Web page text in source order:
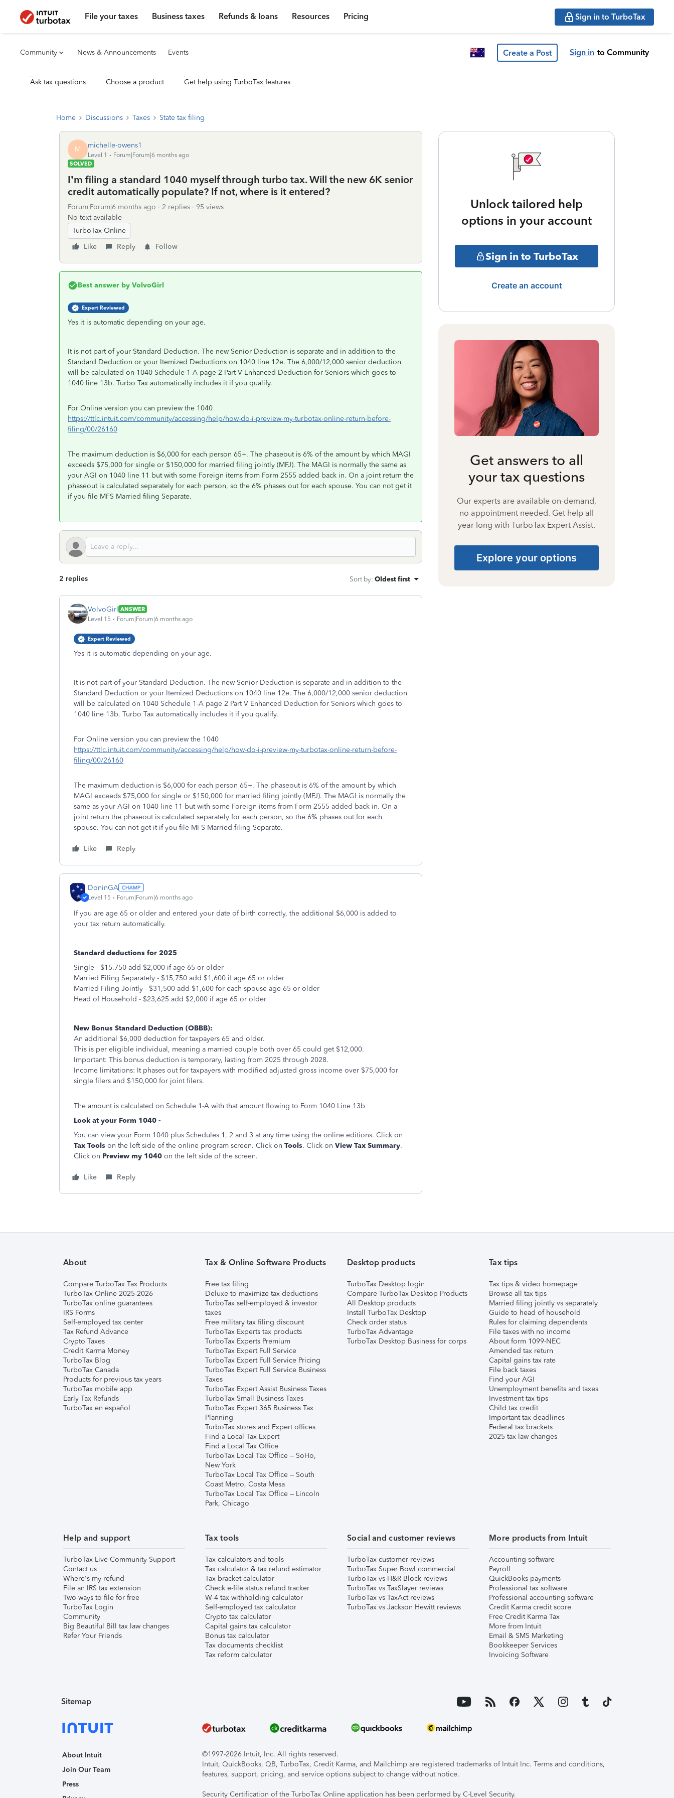
File your taxes Business taxes Refunds & loans Resources Pricing Sign in to TurboTax
Community News & Announcements Events Create a Post Sign in to Community
Ask tax questions Choose a product Get help using TurboTax features
Home Discussions Taxes State tax filing
M michelle-owens1
Level 1
Forum|Forum|6 months ago
SOLVED
I’m filing a standard 1040 myself through turbo tax. Will the new 6K senior
credit automatically populate? If not, where is it entered?
Forum|Forum|6 months ago 2 replies
95 views
No text available
TurboTax Online
Like
Reply Follow
Best answer by VolvoGirl
Expert Reviewed
Yes it is automatic depending on your age.
It is not part of your Standard Deduction. The new Senior Deduction is separate and in addition to the
Standard Deduction or your Itemized Deductions on 1040 line 12e. The 6,000/12,000 senior deduction
will be calculated on 1040 Schedule 1-A page 2 Part V Enhanced Deduction for Seniors which goes to
1040 line 13b. Turbo Tax automatically includes it if you qualify.
For Online version you can preview the 1040
https://ttlc.intuit.com/community/accessing/help/how-do-i-preview-my-turbotax-online-return-before-
filing/00/26160
The maximum deduction is $6,000 for each person 65+. The phaseout is 6% of the amount by which MAGI
exceeds $75,000 for single or $150,000 for married filing jointly (MFJ). The MAGI is normally the same as
your AGI on 1040 line 11 but with some Foreign items from Form 2555 added back in. On a joint return the
phaseout is calculated separately for each person, so the 6% phases out for each spouse. You can not get it
if you file MFS Married filing Separate.
2 replies Sort by: Oldest first
VolvoGirl ANSWER
Level 15
Forum|Forum|6 months ago
Expert Reviewed
Yes it is automatic depending on your age.
It is not part of your Standard Deduction. The new Senior Deduction is separate and in addition to the
Standard Deduction or your Itemized Deductions on 1040 line 12e. The 6,000/12,000 senior deduction
will be calculated on 1040 Schedule 1-A page 2 Part V Enhanced Deduction for Seniors which goes to
1040 line 13b. Turbo Tax automatically includes it if you qualify.
For Online version you can preview the 1040
https://ttlc.intuit.com/community/accessing/help/how-do-i-preview-my-turbotax-online-return-before-
filing/00/26160
The maximum deduction is $6,000 for each person 65+. The phaseout is 6% of the amount by which
MAGI exceeds $75,000 for single or $150,000 for married filing jointly (MFJ). The MAGI is normally the
same as your AGI on 1040 line 11 but with some Foreign items from Form 2555 added back in. On a
joint return the phaseout is calculated separately for each person, so the 6% phases out for each
spouse. You can not get it if you file MFS Married filing Separate.
Like Reply
DoninGA
Level 15 Forum|Forum|6 months ago
If you are age 65 or older and entered your date of birth correctly, the additional $6,000 is added to
your tax return automatically.
Standard deductions for 2025
Single - $15.750 add $2,000 if age 65 or older
Married Filing Separately - $15,750 add $1,600 if age 65 or older
Married Filing Jointly - $31,500 add $1,600 for each spouse age 65 or older
Head of Household - $23,625 add $2,000 if age 65 or older
New Bonus Standard Deduction (OBBB):
An additional $6,000 deduction for taxpayers 65 and older.
This is per eligible individual, meaning a married couple both over 65 could get $12,000.
Important: This bonus deduction is temporary, lasting from 2025 through 2028.
Income limitations: It phases out for taxpayers with modified adjusted gross income over $75,000 for
single filers and $150,000 for joint filers.
The amount is calculated on Schedule 1-A with that amount flowing to Form 1040 Line 13b
Look at your Form 1040 -
You can view your Form 1040 plus Schedules 1, 2 and 3 at any time using the online editions. Click on
Tax Tools on the left side of the online program screen. Click on Tools. Click on View Tax Summary.
Click on Preview my 1040 on the left side of the screen.
Like Reply
Unlock tailored help
options in your account
Sign in to TurboTax
Create an account
Get answers to all
your tax questions
Our experts are available on-demand,
no appointment needed. Get help all
year long with TurboTax Expert Assist.
Explore your options
About
Compare TurboTax Tax Products
TurboTax Online 2025-2026
TurboTax online guarantees
IRS Forms
Self-employed tax center
Tax Refund Advance
Crypto Taxes
Credit Karma Money
TurboTax Blog
TurboTax Canada
Products for previous tax years
TurboTax mobile app
Early Tax Refunds
TurboTax en español
Tax & Online Software Products
Free tax filing
Deluxe to maximize tax deductions
TurboTax self-employed & investor
taxes
Free military tax filing discount
TurboTax Experts tax products
TurboTax Experts Premium
TurboTax Expert Full Service
TurboTax Expert Full Service Pricing
TurboTax Expert Full Service Business
Taxes
TurboTax Expert Assist Business Taxes
TurboTax Small Business Taxes
TurboTax Expert 365 Business Tax
Planning
TurboTax stores and Expert offices
Find a Local Tax Expert
Find a Local Tax Office
TurboTax Local Tax Office – SoHo,
New York
TurboTax Local Tax Office – South
Coast Metro, Costa Mesa
TurboTax Local Tax Office – Lincoln
Park, Chicago
Desktop products
TurboTax Desktop login
Compare TurboTax Desktop Products
All Desktop products
Install TurboTax Desktop
Check order status
TurboTax Advantage
TurboTax Desktop Business for corps
Tax tips
Tax tips & video homepage
Browse all tax tips
Married filing jointly vs separately
Guide to head of household
Rules for claiming dependents
File taxes with no income
About form 1099-NEC
Amended tax return
Capital gains tax rate
File back taxes
Find your AGI
Unemployment benefits and taxes
Investment tax tips
Child tax credit
Important tax deadlines
Federal tax brackets
2025 tax law changes
Help and support
TurboTax Live Community Support
Contact us
Where's my refund
File an IRS tax extension
Two ways to file for free
TurboTax Login
Community
Big Beautiful Bill tax law changes
Refer Your Friends
Tax tools
Tax calculators and tools
Tax calculator & tax refund estimator
Tax bracket calculator
Check e-file status refund tracker
W-4 tax withholding calculator
Self-employed tax calculator
Crypto tax calculator
Capital gains tax calculator
Bonus tax calculator
Tax documents checklist
Tax reform calculator
Social and customer reviews
TurboTax customer reviews
TurboTax Super Bowl commercial
TurboTax vs H&R Block reviews
TurboTax vs TaxSlayer reviews
TurboTax vs TaxAct reviews
TurboTax vs Jackson Hewitt reviews
More products from Intuit
Accounting software
Payroll
QuickBooks payments
Professional tax software
Professional accounting software
Credit Karma credit score
Free Credit Karma Tax
More from Intuit
Email & SMS Marketing
Bookkeeper Services
Invoicing Software
Sitemap
About Intuit
Join Our Team
Press
©1997-2026 Intuit, Inc. All rights reserved.
Intuit, QuickBooks, QB, TurboTax, Credit Karma, and Mailchimp are registered trademarks of Intuit Inc. Terms and conditions,
features, support, pricing, and service options subject to change without notice.
Security Certification of the TurboTax Online application has been performed by C-Level Security.